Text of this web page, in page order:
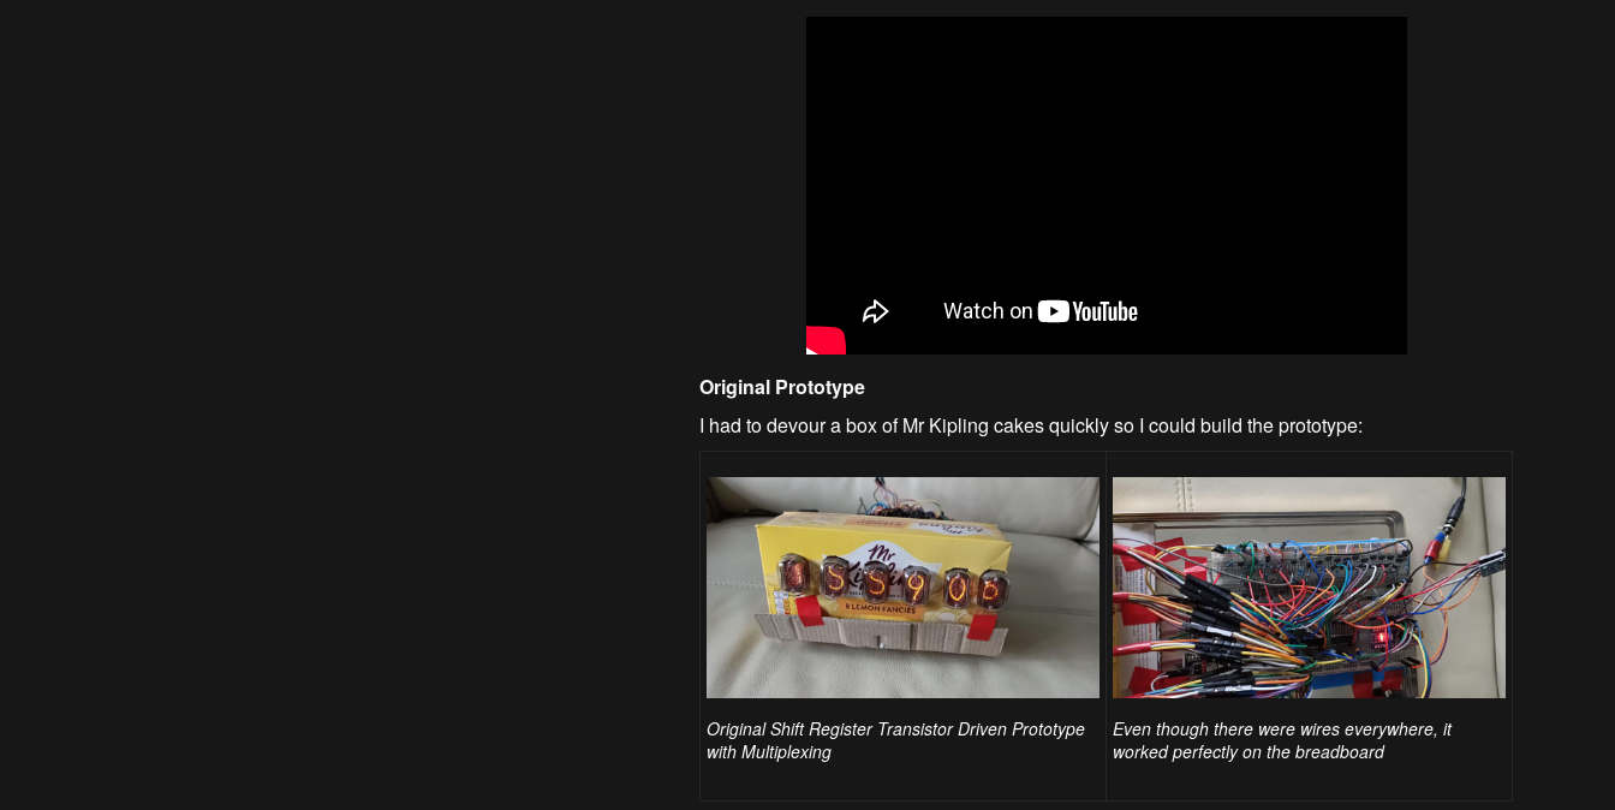
Original Prototype
I had to devour a box of Mr Kipling cakes quickly so I could build the prototype:
Original Shift Register Transistor Driven Prototype
with Multiplexing
Even though there were wires everywhere, it
worked perfectly on the breadboard